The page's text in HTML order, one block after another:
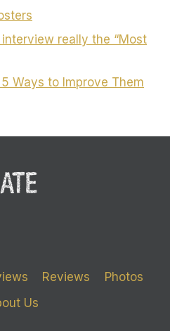
really the “Most
Ways to Improve Them
Reviews
Photos
Us